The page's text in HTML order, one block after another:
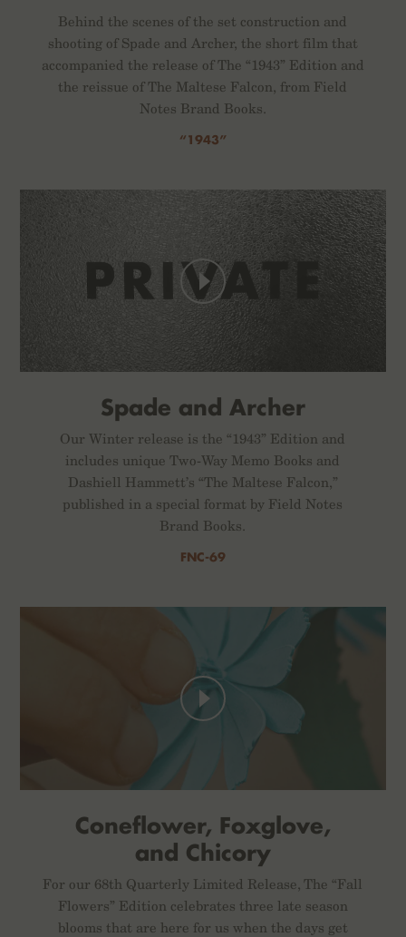
Behind the scenes of the set construction and
shooting of Spade and Archer, the short film that
accompanied the release of The “1943” Edition and
the reissue of The Maltese Falcon, from Field
Notes Brand Books.
“1943”
Spade and Archer
Our Winter release is the “1943” Edition and
includes unique Two-Way Memo Books and
Dashiell Hammett’s “The Maltese Falcon,”
published in a special format by Field Notes
Brand Books.
FNC-69
Coneflower, Foxglove,
and Chicory
For our 68th Quarterly Limited Release, The “Fall
Flowers” Edition celebrates three late season
blooms that are here for us when the days get